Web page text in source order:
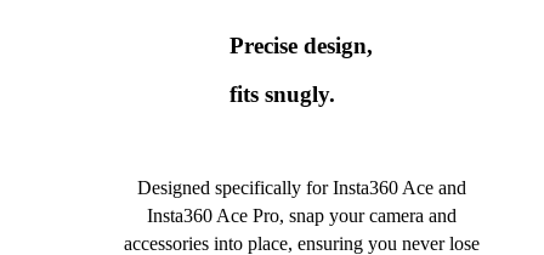
Precise design,
fits snugly.
Designed specifically for Insta360 Ace and
Insta360 Ace Pro, snap your camera and
accessories into place, ensuring you never lose